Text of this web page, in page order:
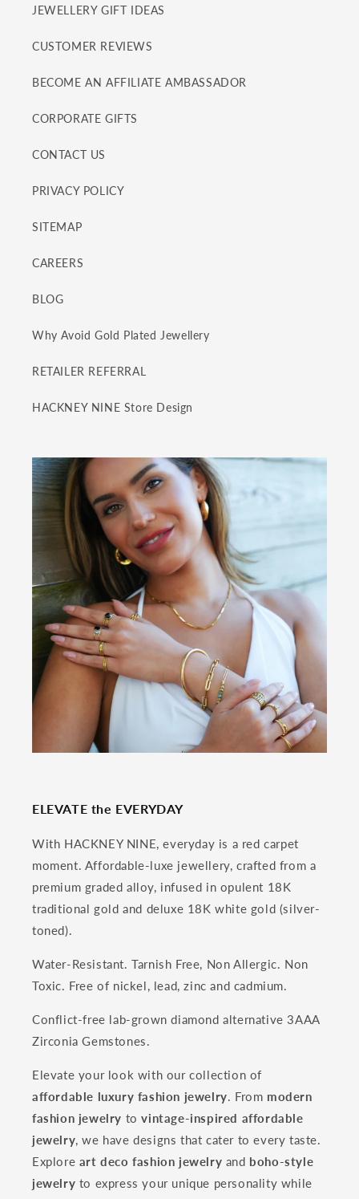
JEWELLERY GIFT IDEAS
CUSTOMER REVIEWS
BECOME AN AFFILIATE AMBASSADOR
CORPORATE GIFTS
CONTACT US
PRIVACY POLICY
SITEMAP
CAREERS
BLOG
Why Avoid Gold Plated Jewellery
RETAILER REFERRAL
HACKNEY NINE Store Design
ELEVATE the EVERYDAY
With HACKNEY NINE, everyday is a red carpet
moment. Affordable-luxe jewellery, crafted from a
premium graded alloy, infused in opulent 18K
traditional gold and deluxe 18K white gold (silver-
toned).
Water-Resistant. Tarnish Free, Non Allergic. Non
Toxic. Free of nickel, lead, zinc and cadmium.
Conflict-free lab-grown diamond alternative 3AAA
Zirconia Gemstones.
Elevate your look with our collection of
affordable luxury fashion jewelry. From modern
fashion jewelry tovintage-inspired affordable
jewelry, we have designs that cater to every taste.
Explore art deco fashion jewelry and boho-style
jewelry to express your unique personality while